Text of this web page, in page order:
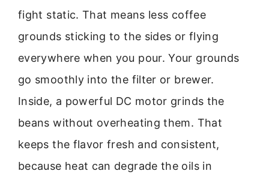
fight static. That means less coffee
grounds sticking to the sides or flying
everywhere when you pour. Your grounds
go smoothly into the filter or brewer.
Inside, a powerful DC motor grinds the
beans without overheating them. That
keeps the flavor fresh and consistent,
because heat can degrade the oils in